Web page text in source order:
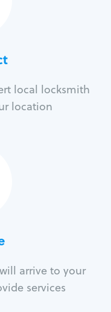
local locksmith
location
arrive to your
services